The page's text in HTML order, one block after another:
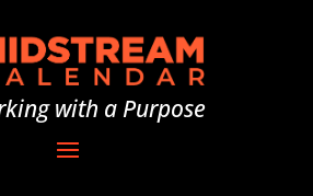
with a Purpose